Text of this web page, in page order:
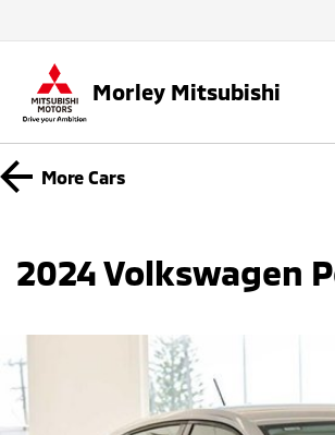
Morley Mitsubishi
More Cars
2024 Volkswagen